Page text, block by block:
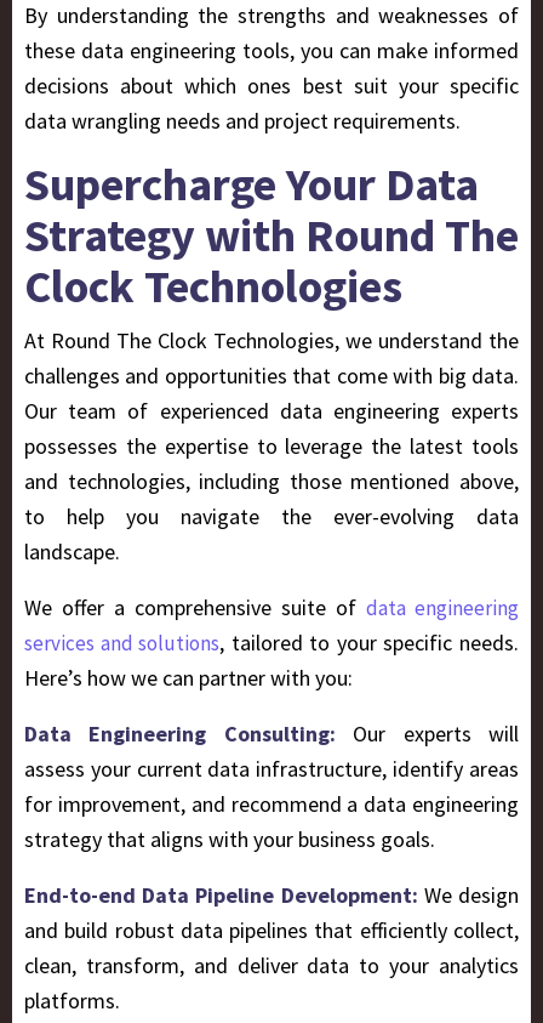
By understanding the strengths and weaknesses of
these data engineering tools, you can make informed
decisions about which ones best suit your specific
data wrangling needs and project requirements.
Supercharge Your Data
Strategy with Round The
Clock Technologies
At Round The Clock Technologies, we understand the
challenges and opportunities that come with big data.
Our team of experienced data engineering experts
possesses the expertise to leverage the latest tools
and technologies, including those mentioned above,
to help you navigate the ever-evolving data
landscape.
We offer a comprehensive suite of data engineering
services and solutions, tailored to your specific needs.
Here’s how we can partner with you:
Data Engineering Consulting: Our experts will
assess your current data infrastructure, identify areas
for improvement, and recommend a data engineering
strategy that aligns with your business goals.
End-to-end Data Pipeline Development: We design
and build robust data pipelines that efficiently collect,
clean, transform, and deliver data to your analytics
platforms.